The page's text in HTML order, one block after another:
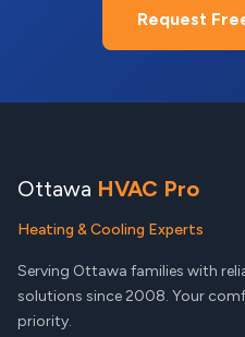
Request
Ottawa HVAC Pro
Heating & Cooling Experts
Serving Ottawa families with
solutions since 2008. Your
priority.